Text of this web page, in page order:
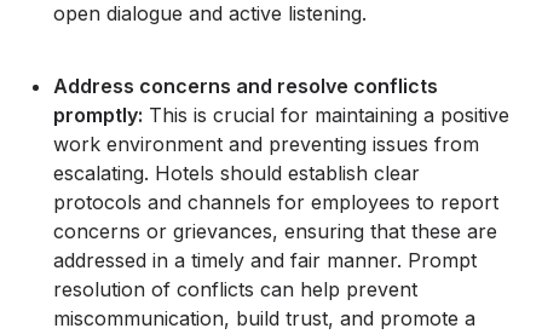
open dialogue and active listening.
Address concerns and resolve conflicts
promptly: This is crucial for maintaining a positive
work environment and preventing issues from
escalating. Hotels should establish clear
protocols and channels for employees to report
concerns or grievances, ensuring that these are
addressed in a timely and fair manner. Prompt
resolution of conflicts can help prevent
miscommunication, build trust, and promote a